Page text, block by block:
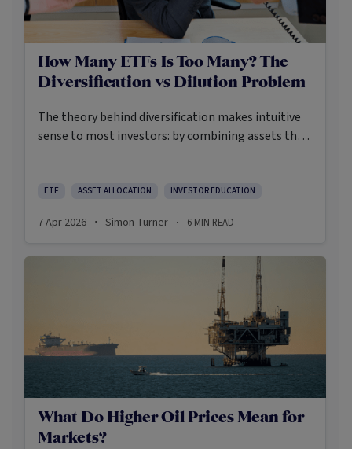
How Many ETFs Is Too Many? The
Diversification vs Dilution Problem
The theory behind diversification makes intuitive
sense to most investors: by combining assets that
sacrificing expected returns. This accepted truth
century and continues to underpin institutional
ETF ASSET ALLOCATION INVESTOR EDUCATION
7 Apr 2026 · Simon Turner · 6 MIN READ
What Do Higher Oil Prices Mean for
Markets?